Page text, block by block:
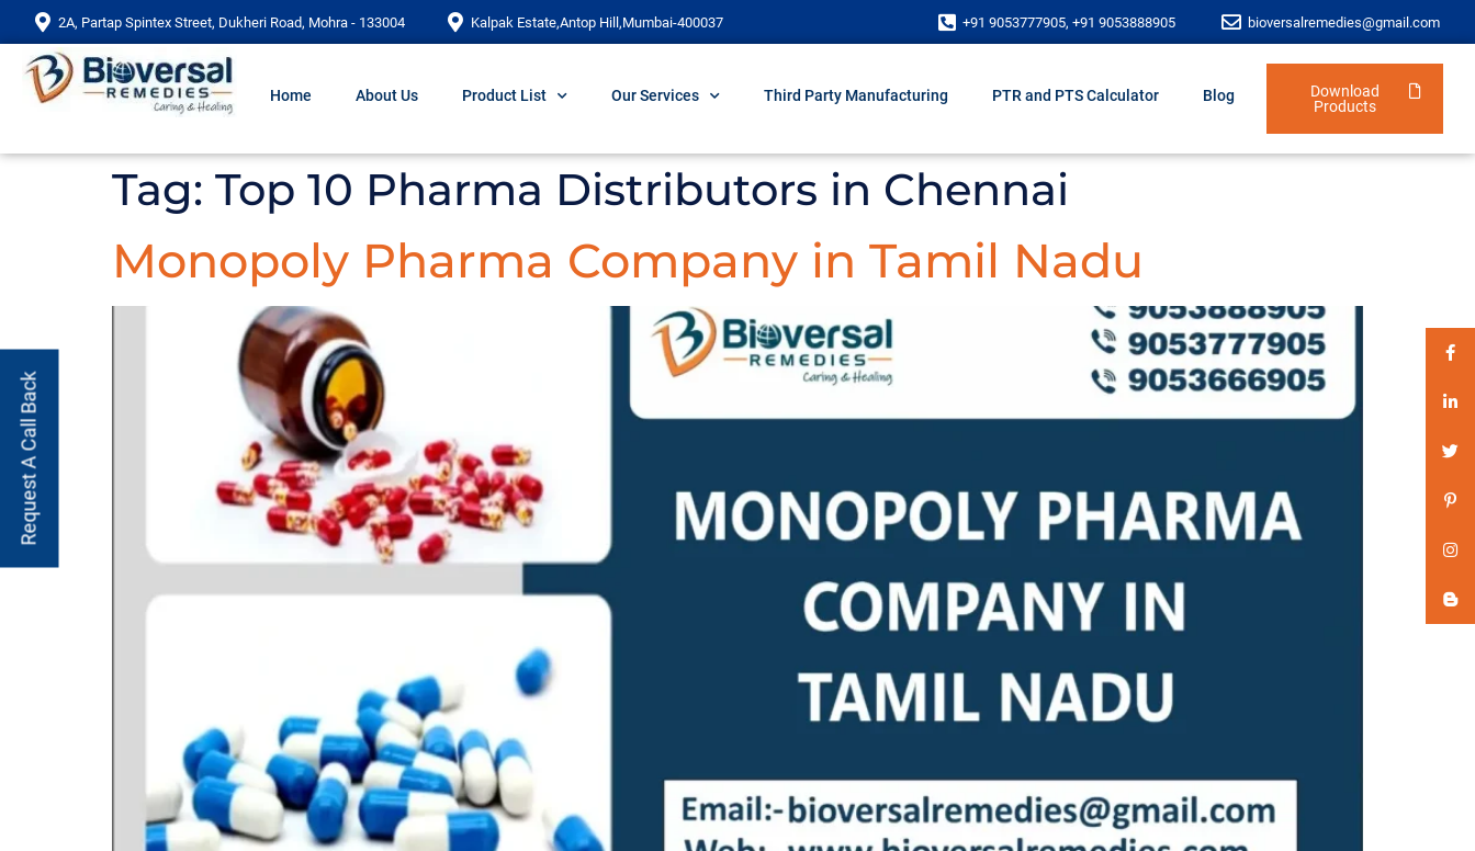
2A, Partap Spintex Street, Dukheri Road, Mohra - 133004 Kalpak Estate,Antop Hill,Mumbai-400037 +91 9053777905, +91 9053888905 bioversalremedies@gmail.com
Home About Us Product List Our Services Third Party Manufacturing PTR and PTS Calculator Blog
Download
Products
Tag: Top 10 Pharma Distributors in Chennai
Monopoly Pharma Company in Tamil Nadu
Request A Call Back